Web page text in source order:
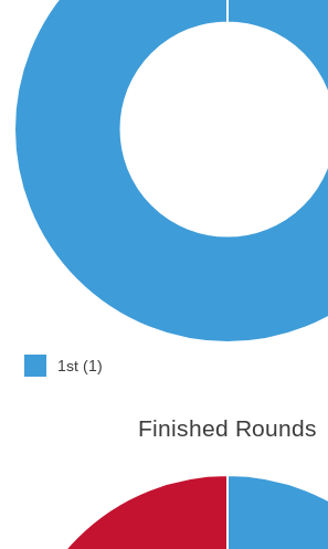
1st (1)
Finished Rounds